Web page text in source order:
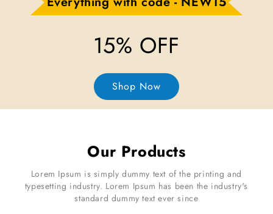
15% OFF
Shop Now
Our Products
Lorem Ipsum is simply dummy text of the printing and
typesetting industry. Lorem Ipsum has been the industry's
standard dummy text ever since